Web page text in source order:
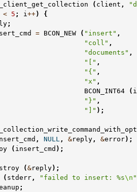
( client ,
< 5 ; i++)
{
;
= BCON_NEW ( "insert" ,
"coll" ,
"documents" ,
"[" ,
"{" ,
"x" ,
BCON_INT64
( i
"}" ,
"]" );
, NULL , &reply , &error);
( insert_cmd );
(&reply);
( stderr , "failed to insert: %s\n "
;